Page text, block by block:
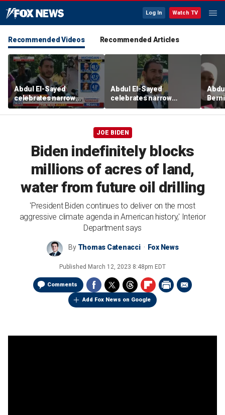
Log In Watch TV
Recommended Videos Recommended Articles
Abdul El-Sayed
celebrates narrow
Michigan Senate primary
victory
Abdul El-Sayed
celebrates narrow
Michigan Senate primary
victory
JOE BIDEN
Biden indefinitely blocks
millions of acres of land,
water from future oil drilling
'President Biden continues to deliver on the most
aggressive climate agenda in American history,' Interior
Department says
By Thomas Catenacci Fox News
Published March 12, 2023 8:48pm EDT
Comments
Add Fox News on Google